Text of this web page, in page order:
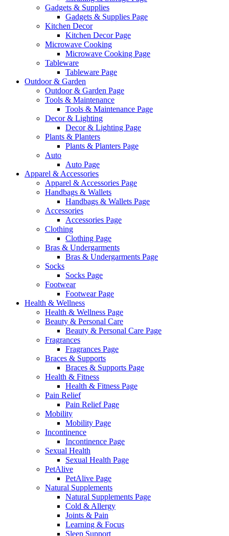
Gadgets & Supplies
Gadgets & Supplies Page
Kitchen Decor
Kitchen Decor Page
Microwave Cooking
Microwave Cooking Page
Tableware
Tableware Page
Outdoor & Garden
Outdoor & Garden Page
Tools & Maintenance
Tools & Maintenance Page
Decor & Lighting
Decor & Lighting Page
Plants & Planters
Plants & Planters Page
Auto
Auto Page
Apparel & Accessories
Apparel & Accessories Page
Handbags & Wallets
Handbags & Wallets Page
Accessories
Accessories Page
Clothing
Clothing Page
Bras & Undergarments
Bras & Undergarments Page
Socks
Socks Page
Footwear
Footwear Page
Health & Wellness
Health & Wellness Page
Beauty & Personal Care
Beauty & Personal Care Page
Fragrances
Fragrances Page
Braces & Supports
Braces & Supports Page
Health & Fitness
Health & Fitness Page
Pain Relief
Pain Relief Page
Mobility
Mobility Page
Incontinence
Incontinence Page
Sexual Health
Sexual Health Page
PetAlive
PetAlive Page
Natural Supplements
Natural Supplements Page
Cold & Allergy
Joints & Pain
Learning & Focus
Sleep Support